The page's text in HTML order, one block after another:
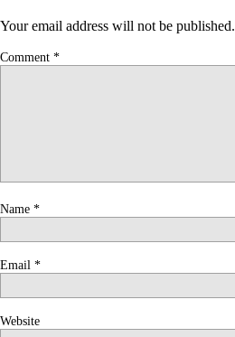
Your email address will not be published.
Comment *
Name *
Email *
Website